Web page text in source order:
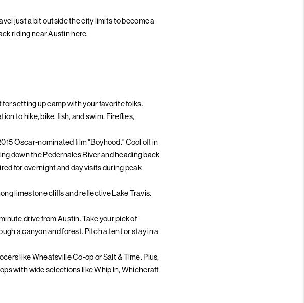
just a bit outside the city limits to become a
riding near Austin here.
setting up camp with your favorite folks.
to hike, bike, fish, and swim. Fireflies,
Oscar-nominated film "Boyhood." Cool off in
down the Pedernales River and heading back
for overnight and day visits during peak
limestone cliffs and reflective Lake Travis.
drive from Austin. Take your pick of
a canyon and forest. Pitch a tent or stay in a
like Wheatsville Co-op or Salt & Time. Plus,
with wide selections like Whip In, Whichcraft